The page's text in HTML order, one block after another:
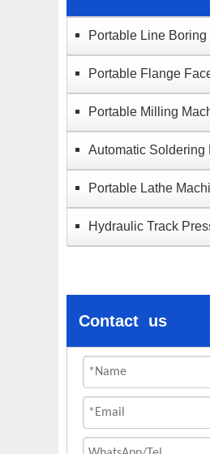
Portable Line
Portable Flange
Portable Milling
Automatic Soldering
Portable Lathe
Hydraulic Track
Contact us